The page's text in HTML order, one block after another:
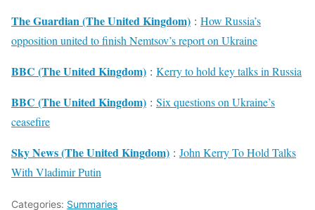
The Guardian (The United Kingdom) : How Russia’s
opposition united to finish Nemtsov’s report on Ukraine
BBC (The United Kingdom) : Kerry to hold key talks in Russia
BBC (The United Kingdom) : Six questions on Ukraine’s
ceasefire
Sky News (The United Kingdom) : John Kerry To Hold Talks
With Vladimir Putin
Categories: Summaries